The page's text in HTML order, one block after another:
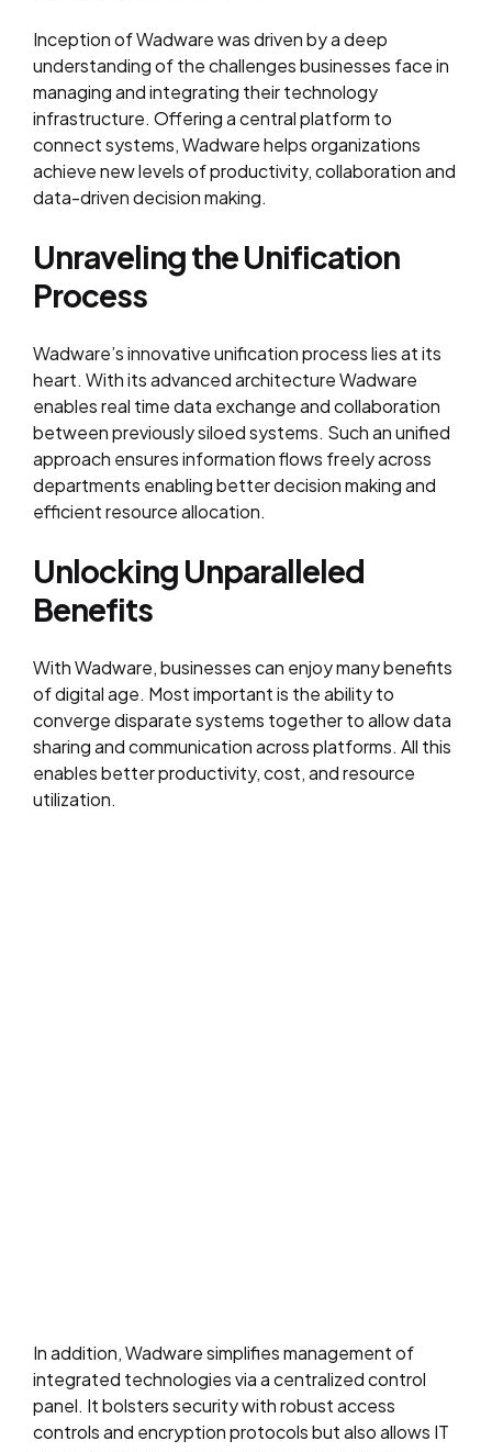
Inception of Wadware was driven by a deep
understanding of the challenges businesses face in
managing and integrating their technology
infrastructure. Offering a central platform to
connect systems, Wadware helps organizations
achieve new levels of productivity, collaboration and
data-driven decision making.
Unraveling the Unification
Process
Wadware’s innovative unification process lies at its
heart. With its advanced architecture Wadware
enables real time data exchange and collaboration
between previously siloed systems. Such an unified
approach ensures information flows freely across
departments enabling better decision making and
efficient resource allocation.
Unlocking Unparalleled
Benefits
With Wadware, businesses can enjoy many benefits
of digital age. Most important is the ability to
converge disparate systems together to allow data
sharing and communication across platforms. All this
enables better productivity, cost, and resource
utilization.
In addition, Wadware simplifies management of
integrated technologies via a centralized control
panel. It bolsters security with robust access
controls and encryption protocols but also allows IT